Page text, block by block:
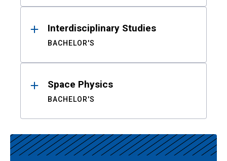
Interdisciplinary Studies
BACHELOR'S
Space Physics
BACHELOR'S